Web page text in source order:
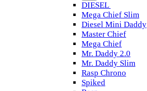
DIESEL
Mega Chief Slim
Diesel Mini Daddy
Master Chief
Mega Chief
Mr. Daddy 2.0
Mr. Daddy Slim
Rasp Chrono
Spiked